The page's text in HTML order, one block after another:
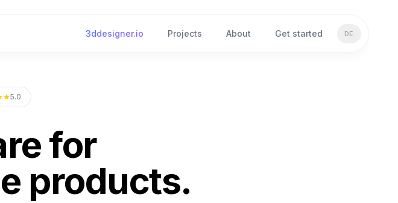
3ddesigner.io Projects About Get started DE
5.0
for
products.